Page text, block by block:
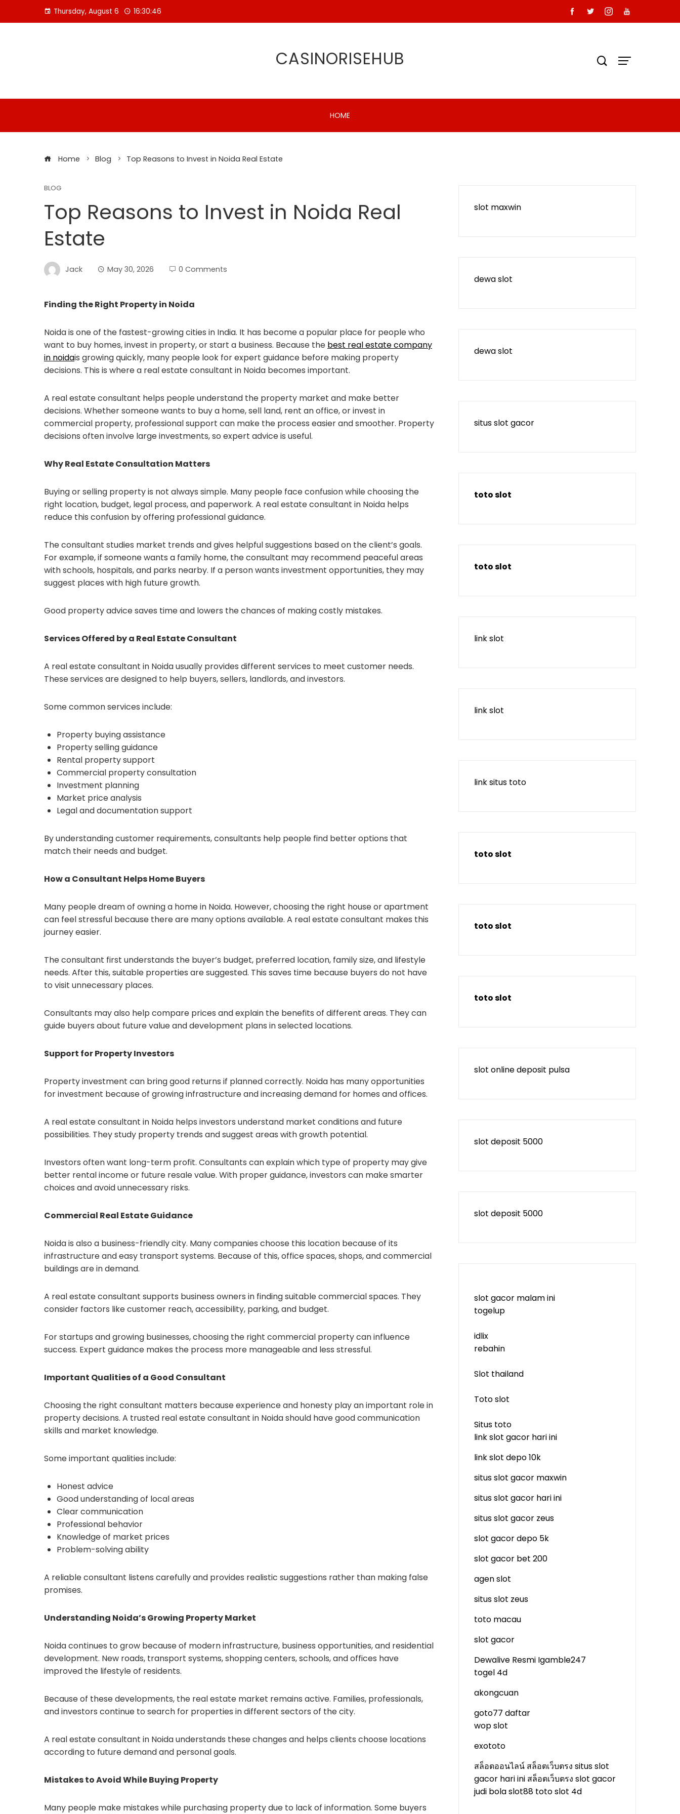
Thursday, August 6 16:30:47
CASINORISEHUB
HOME
Home Blog Top Reasons to Invest in Noida Real Estate
BLOG
Top Reasons to Invest in Noida Real
Estate
Jack May 30, 2026 0 Comments
Finding the Right Property in Noida
Noida is one of the fastest-growing cities in India. It has become a popular place for people who
want to buy homes, invest in property, or start a business. Because the best real estate company
in noidais growing quickly, many people look for expert guidance before making property
decisions. This is where a real estate consultant in Noida becomes important.
A real estate consultant helps people understand the property market and make better
decisions. Whether someone wants to buy a home, sell land, rent an office, or invest in
commercial property, professional support can make the process easier and smoother. Property
decisions often involve large investments, so expert advice is useful.
Why Real Estate Consultation Matters
Buying or selling property is not always simple. Many people face confusion while choosing the
right location, budget, legal process, and paperwork. A real estate consultant in Noida helps
reduce this confusion by offering professional guidance.
The consultant studies market trends and gives helpful suggestions based on the client’s goals.
For example, if someone wants a family home, the consultant may recommend peaceful areas
with schools, hospitals, and parks nearby. If a person wants investment opportunities, they may
suggest places with high future growth.
Good property advice saves time and lowers the chances of making costly mistakes.
Services Offered by a Real Estate Consultant
A real estate consultant in Noida usually provides different services to meet customer needs.
These services are designed to help buyers, sellers, landlords, and investors.
Some common services include:
Property buying assistance
Property selling guidance
Rental property support
Commercial property consultation
Investment planning
Market price analysis
Legal and documentation support
By understanding customer requirements, consultants help people find better options that
match their needs and budget.
How a Consultant Helps Home Buyers
Many people dream of owning a home in Noida. However, choosing the right house or apartment
can feel stressful because there are many options available. A real estate consultant makes this
journey easier.
The consultant first understands the buyer’s budget, preferred location, family size, and lifestyle
needs. After this, suitable properties are suggested. This saves time because buyers do not have
to visit unnecessary places.
Consultants may also help compare prices and explain the benefits of different areas. They can
guide buyers about future value and development plans in selected locations.
Support for Property Investors
Property investment can bring good returns if planned correctly. Noida has many opportunities
for investment because of growing infrastructure and increasing demand for homes and offices.
A real estate consultant in Noida helps investors understand market conditions and future
possibilities. They study property trends and suggest areas with growth potential.
Investors often want long-term profit. Consultants can explain which type of property may give
better rental income or future resale value. With proper guidance, investors can make smarter
choices and avoid unnecessary risks.
Commercial Real Estate Guidance
Noida is also a business-friendly city. Many companies choose this location because of its
infrastructure and easy transport systems. Because of this, office spaces, shops, and commercial
buildings are in demand.
A real estate consultant supports business owners in finding suitable commercial spaces. They
consider factors like customer reach, accessibility, parking, and budget.
For startups and growing businesses, choosing the right commercial property can influence
success. Expert guidance makes the process more manageable and less stressful.
Important Qualities of a Good Consultant
Choosing the right consultant matters because experience and honesty play an important role in
property decisions. A trusted real estate consultant in Noida should have good communication
skills and market knowledge.
Some important qualities include:
Honest advice
Good understanding of local areas
Clear communication
Professional behavior
Knowledge of market prices
Problem-solving ability
A reliable consultant listens carefully and provides realistic suggestions rather than making false
promises.
Understanding Noida’s Growing Property Market
Noida continues to grow because of modern infrastructure, business opportunities, and residential
development. New roads, transport systems, shopping centers, schools, and offices have
improved the lifestyle of residents.
Because of these developments, the real estate market remains active. Families, professionals,
and investors continue to search for properties in different sectors of the city.
A real estate consultant in Noida understands these changes and helps clients choose locations
according to future demand and personal goals.
Mistakes to Avoid While Buying Property
Many people make mistakes while purchasing property due to lack of information. Some buyers
slot maxwin
dewa slot
dewa slot
situs slot gacor
toto slot
toto slot
link slot
link slot
link situs toto
toto slot
toto slot
toto slot
slot online deposit pulsa
slot deposit 5000
slot deposit 5000
slot gacor malam ini
togelup
idlix
rebahin
Slot thailand
Toto slot
Situs toto
link slot gacor hari ini
link slot depo 10k
situs slot gacor maxwin
situs slot gacor hari ini
situs slot gacor zeus
slot gacor depo 5k
slot gacor bet 200
agen slot
situs slot zeus
toto macau
slot gacor
Dewalive Resmi Igamble247
togel 4d
akongcuan
goto77 daftar
wop slot
exototo
สล็อตออนไลน์ สล็อตเว็บตรง situs slot
gacor hari ini สล็อตเว็บตรง slot gacor
judi bolaslot88 toto slot 4d